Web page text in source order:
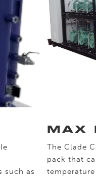
such as
MAX
The Clade
pack that